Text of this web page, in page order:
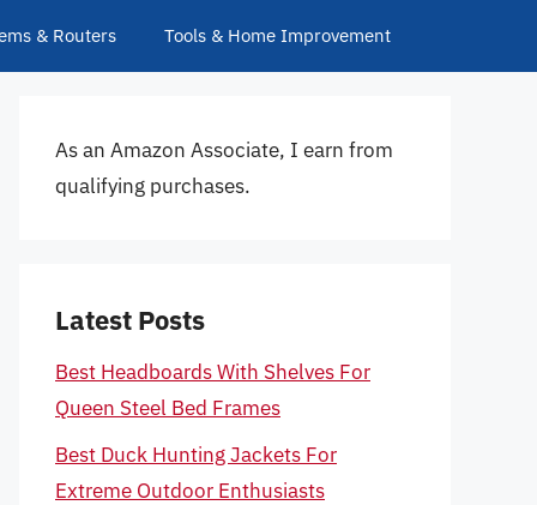
& Routers Tools & Home Improvement
As an Amazon Associate, I earn from
qualifying purchases.
Latest Posts
Best Headboards With Shelves For
Queen Steel Bed Frames
Best Duck Hunting Jackets For
Extreme Outdoor Enthusiasts